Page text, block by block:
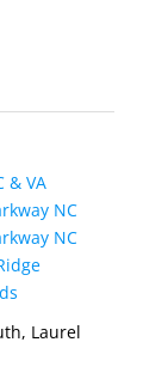
& VA
NC
NC
Laurel